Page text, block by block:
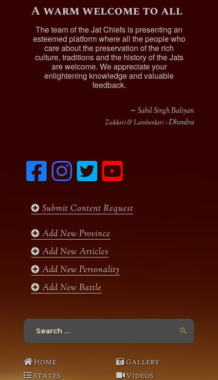
A warm welcome to all
The team of the Jat Chiefs is presenting an
esteemed platform where all the people who
care about the preservation of the rich
culture, traditions and the history of the Jats
are welcome. We appreciate your
enlightening knowledge and valuable
feedback.
∼ Sahil Singh Baliyan
Zaildari & Lamberdari :-Dhoulra
F
c
o
k
I
s
g
m
T
i
e
y
u
b
Submit Content Request
Add New Province
Add New Articles
Add New Personality
Add New Battle
Search
Home
States
Gallery
Videos